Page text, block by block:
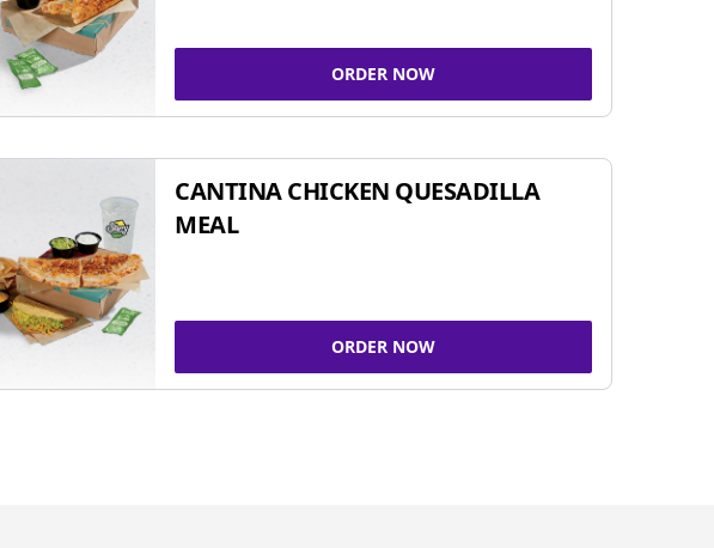
ORDER NOW
CANTINA CHICKEN QUESADILLA
MEAL
ORDER NOW